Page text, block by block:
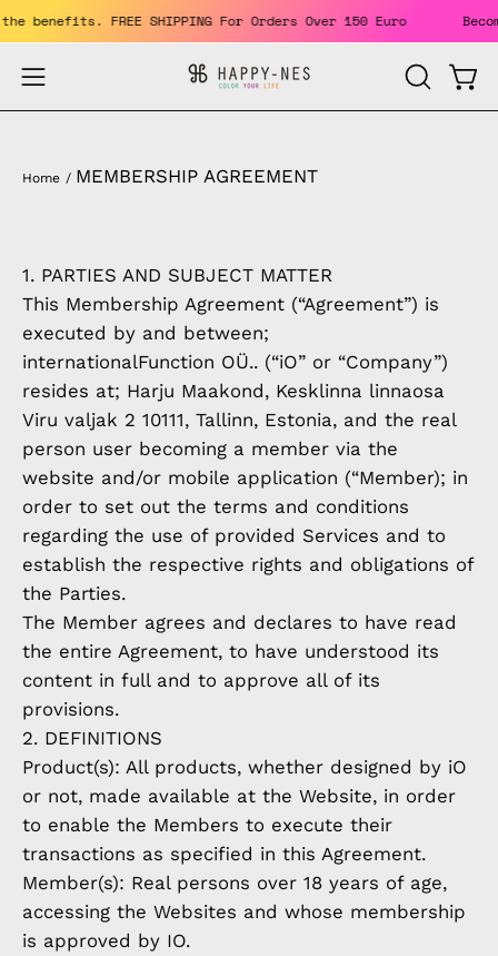
Skip
to
content
Enjoy the benefits. FREE SHIPPING For Orders Over 150 Euro
Open
navigation
OPEN
SEARCH
Home / MEMBERSHIP AGREEMENT
1. PARTIES AND SUBJECT MATTER
This Membership Agreement (“Agreement”) is
executed by and between;
internationalFunction OÜ.. (“iO” or “Company”)
resides at; Harju Maakond, Kesklinna linnaosa
Viru valjak 2 10111, Tallinn, Estonia, and the real
person user becoming a member via the
website and/or mobile application (“Member); in
order to set out the terms and conditions
regarding the use of provided Services and to
establish the respective rights and obligations of
the Parties.
The Member agrees and declares to have read
the entire Agreement, to have understood its
content in full and to approve all of its
provisions.
2. DEFINITIONS
Product(s): All products, whether designed by iO
or not, made available at the Website, in order
to enable the Members to execute their
transactions as specified in this Agreement.
Member(s): Real persons over 18 years of age,
accessing the Websites and whose membership
is approved by IO.